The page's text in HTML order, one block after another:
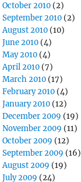
October 2010 (2)
September 2010 (2)
August 2010 (10)
June 2010 (4)
May 2010 (4)
April 2010 (7)
March 2010 (17)
February 2010 (4)
January 2010 (12)
December 2009 (19)
November 2009 (11)
October 2009 (12)
September 2009 (16)
August 2009 (19)
July 2009 (24)